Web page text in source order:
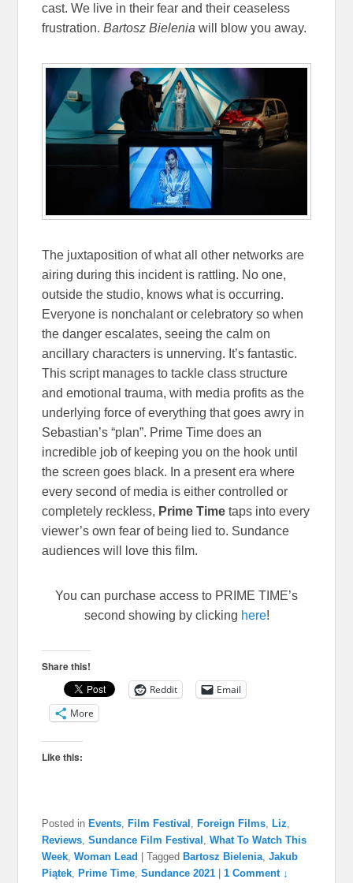
cast. We live in their fear and their ceaseless
frustration.Bartosz Bielenia will blow you away.
The juxtaposition of what all other networks are
airing during this incident is rattling. No one,
outside the studio, knows what is occurring.
Everyone is nonchalant or celebratory so when
the danger escalates, seeing the calm on
ancillary characters is unnerving. It’s fantastic.
This script manages to tackle class structure
and emotional trauma, with media profits as the
underlying force of everything that goes awry in
Sebastian’s “plan”. Prime Time does an
incredible job of keeping you on the hook until
the screen goes black. In a present era where
every second of media is either controlled or
completely reckless, Prime Time taps into every
viewer’s own fear of being lied to. Sundance
audiences will love this film.
You can purchase access to PRIME TIME’s
second showing by clicking here!
Share this!
Reddit
Email
More
Like this:
Posted in Events ,Film Festival ,Foreign Films ,Liz
Reviews ,Sundance Film Festival ,What To Watch This
Week ,Woman Lead |Tagged Bartosz Bielenia ,Jakub
Piątek ,Prime Time ,Sundance 2021 |1 Comment ↓